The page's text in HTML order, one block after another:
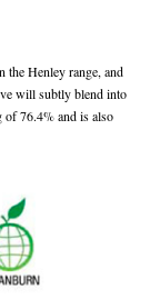
the Henley range, and
will subtly blend into
of 76.4% and is also